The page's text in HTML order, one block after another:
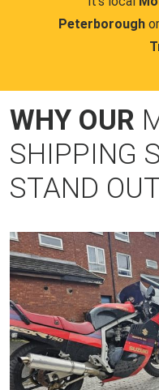
Peterborough or
WHY OUR
SHIPPING
STAND OUT